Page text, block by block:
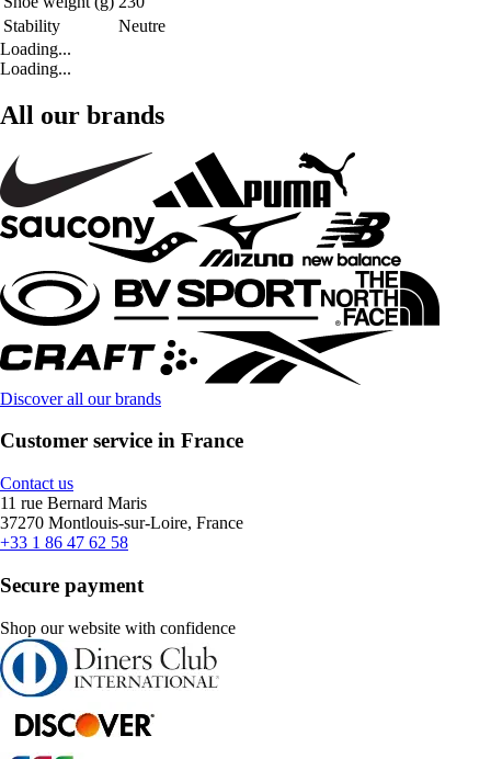
Stability
Neutre
Loading...
Loading...
All our brands
Discover all our brands
Customer service in France
Contact us
11 rue Bernard Maris
37270 Montlouis-sur-Loire, France
+33 1 86 47 62 58
Secure payment
Shop our website with confidence